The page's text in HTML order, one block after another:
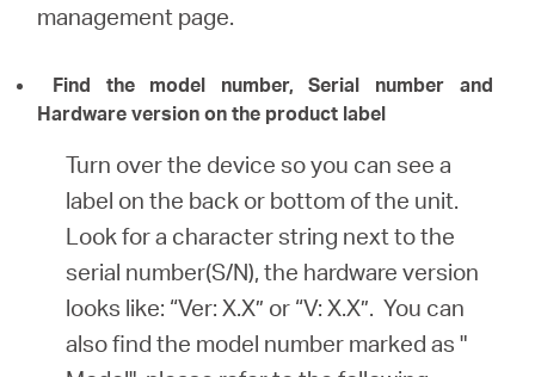
management page.
Find the model number, Serial number and
Hardware version on the product label
Turn over the device so you can see a
label on the back or bottom of the unit.
Look for a character string next to the
serial number(S/N), the hardware version
looks like: “Ver: X.X” or “V: X.X”. You can
also find the model number marked as "